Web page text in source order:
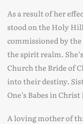
As a result of her
stood on the Holy
commissioned by
the spirit realm.
Church the Bride of
into their destiny.
One’s Babes in
A loving mother of